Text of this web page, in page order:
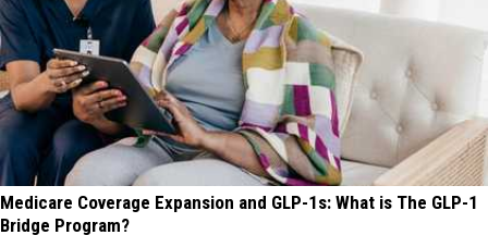
Medicare Coverage Expansion and GLP-1s: What is The GLP-1
Bridge Program?